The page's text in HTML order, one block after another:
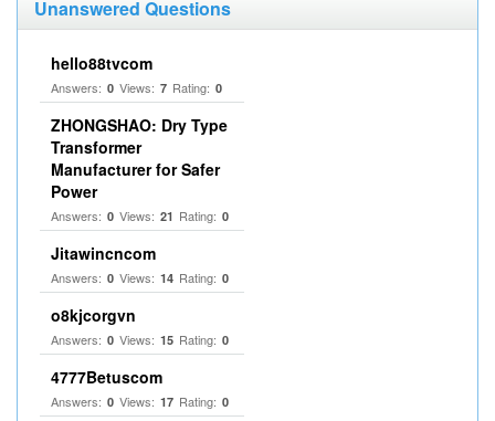
Unanswered Questions
hello88tvcom
Answers: 0 Views: 7 Rating: 0
ZHONGSHAO: Dry Type
Transformer
Manufacturer for Safer
Power
Answers: 0 Views: 21 Rating: 0
Jitawincncom
Answers: 0 Views: 14 Rating: 0
o8kjcorgvn
Answers: 0 Views: 15 Rating: 0
4777Betuscom
Answers: 0 Views: 17 Rating: 0